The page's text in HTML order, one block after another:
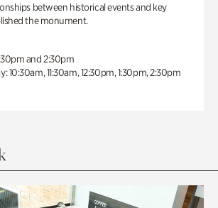
between historical events and key
the monument.
and 2:30pm
10:30am, 11:30am, 12:30pm, 1:30pm, 2:30pm